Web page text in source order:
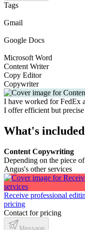
Tags
Gmail
Google Docs
Microsoft Word
Content Writer
Copy Editor
Copywriter
I have worked for FedEx
I offer efficient but
What's included
Content Copywriting
Depending on the piece
Angus's other services
Receive professional
pricing
Contact for pricing
Message